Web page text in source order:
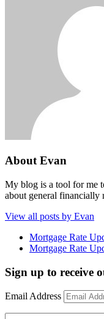
About Evan
My blog is a tool for me
about general financially
View all posts by Evan
Mortgage Rate
Mortgage Rate
Sign up to receive
Email Address